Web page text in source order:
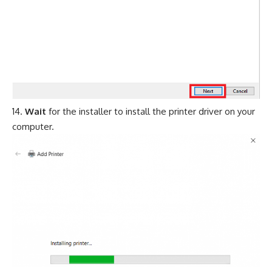
Wait for the installer to install the printer driver on your
computer.